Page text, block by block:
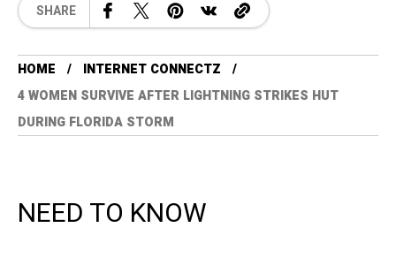
SHARE
HOME
INTERNET CONNECTZ
4 WOMEN SURVIVE AFTER LIGHTNING STRIKES HUT
DURING FLORIDA STORM
NEED TO KNOW